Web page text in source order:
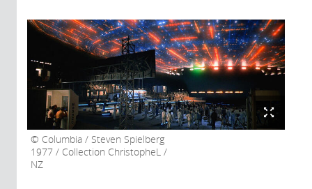
Columbia / Steven Spielberg
1977 / Collection ChristopheL /
NZ